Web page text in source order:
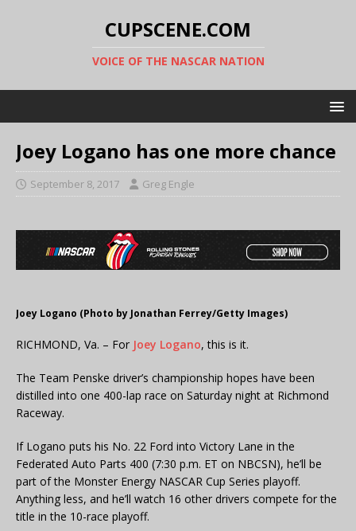
CUPSCENE.COM
VOICE OF THE NASCAR NATION
Joey Logano has one more chance
September 8, 2017 Greg Engle
Joey Logano (Photo by Jonathan Ferrey/Getty Images)
RICHMOND, Va. – For Joey Logano, this is it.
The Team Penske driver’s championship hopes have been
distilled into one 400-lap race on Saturday night at Richmond
Raceway.
If Logano puts his No. 22 Ford into Victory Lane in the
Federated Auto Parts 400 (7:30 p.m. ET on NBCSN), he’ll be
part of the Monster Energy NASCAR Cup Series playoff.
Anything less, and he’ll watch 16 other drivers compete for the
title in the 10-race playoff.